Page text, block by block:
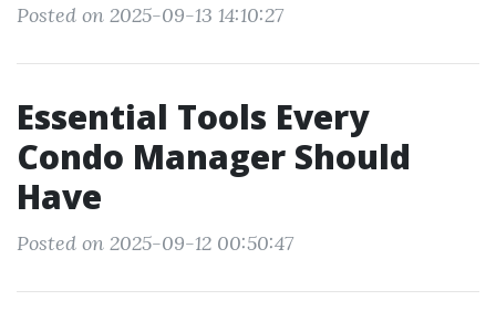
Posted on 2025-09-13 14:10:27
Essential Tools Every
Condo Manager Should
Have
Posted on 2025-09-12 00:50:47